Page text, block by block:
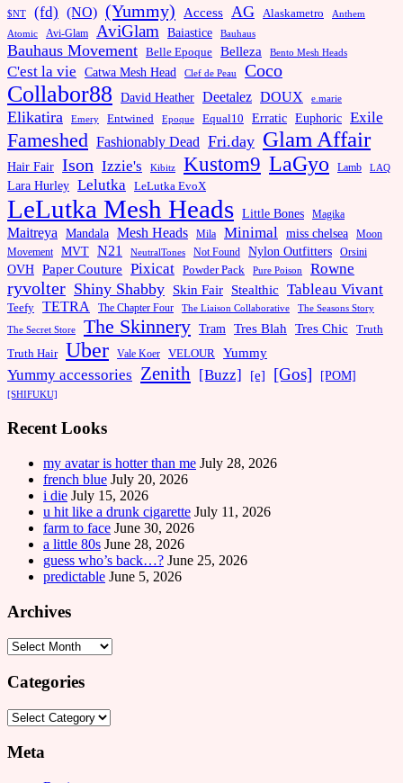
$NT (fd) (NO) (Yummy) Access AG Alaskametro Anthem
Atomic Avi-Glam AviGlam Baiastice Bauhaus
Bauhaus Movement Belle Epoque Belleza Bento Mesh Heads
C'est la vie Catwa Mesh Head Clef de Peau Coco
Collabor88 David Heather Deetalez DOUX e.marie
Elikatira Emery Entwined Epoque Equal10 Erratic Euphoric Exile
Fameshed Fashionably Dead Fri.day Glam Affair
Hair Fair Ison Izzie's Kibitz Kustom9 LaGyo Lamb LAQ
Lara Hurley Lelutka LeLutka EvoX
LeLutka Mesh Heads Little Bones Magika
Maitreya Mandala Mesh Heads Mila Minimal miss chelsea
Moon
Movement
MVT N21 NeutralTones Not Found Nylon Outfitters Orsini
OVH Paper Couture Pixicat Powder Pack Pure Poison Rowne
ryvolter Shiny Shabby Skin Fair Stealthic Tableau Vivant
Teefy TETRA The Chapter Four The Liaison Collaborative
The Seasons Story
The Secret Store
The Skinnery Tram Tres Blah Tres Chic Truth
Truth Hair Uber Vale Koer VELOUR Yummy
Yummy accessories Zenith [Buzz] [e] [Gos] [POM]
[SHIFUKU]
Recent Looks
my avatar is hotter than me July 28, 2026
french blue July 20, 2026
i die July 15, 2026
u hit like a drunk cigarette July 11, 2026
farm to face June 30, 2026
a little 80s June 28, 2026
guess who’s back…? June 25, 2026
predictable June 5, 2026
Archives
Archives
Categories
Categories
Meta